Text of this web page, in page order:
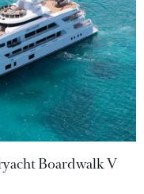
Boardwalk V